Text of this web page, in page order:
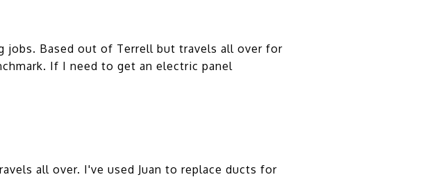
Based out of Terrell but travels all over for
If I need to get an electric panel
all over. I've used Juan to replace ducts for